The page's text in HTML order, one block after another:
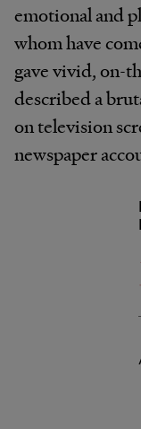
emotional and
whom have
gave vivid, on-
described a
on television
newspaper